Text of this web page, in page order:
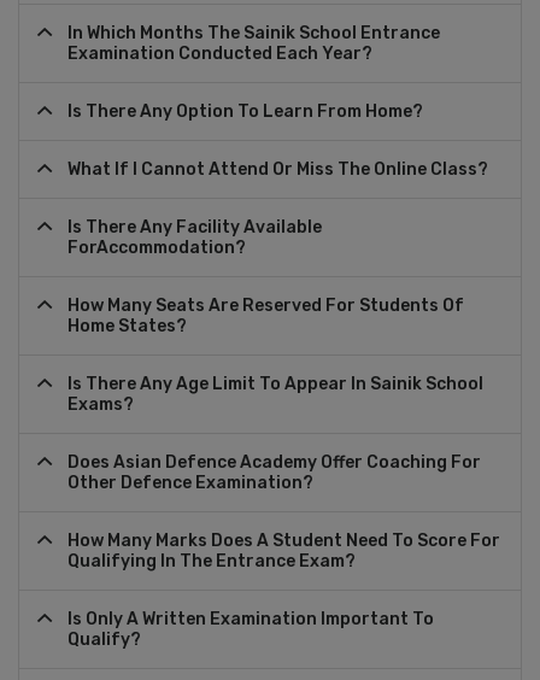
In Which Months The Sainik School Entrance
Examination Conducted Each Year?
Is There Any Option To Learn From Home?
What If I Cannot Attend Or Miss The Online Class?
Is There Any Facility Available
ForAccommodation?
How Many Seats Are Reserved For Students Of
Home States?
Is There Any Age Limit To Appear In Sainik School
Exams?
Does Asian Defence Academy Offer Coaching For
Other Defence Examination?
How Many Marks Does A Student Need To Score For
Qualifying In The Entrance Exam?
Is Only A Written Examination Important To
Qualify?